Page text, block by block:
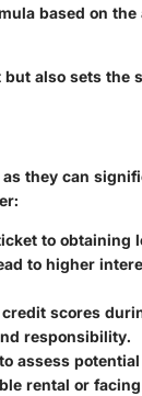
based on the
also sets the
they can
to obtaining
to higher
scores
responsibility.
assess
rental or